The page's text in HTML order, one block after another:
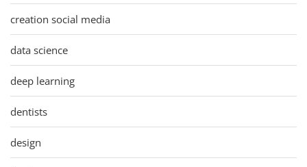
creation social media
data science
deep learning
dentists
design